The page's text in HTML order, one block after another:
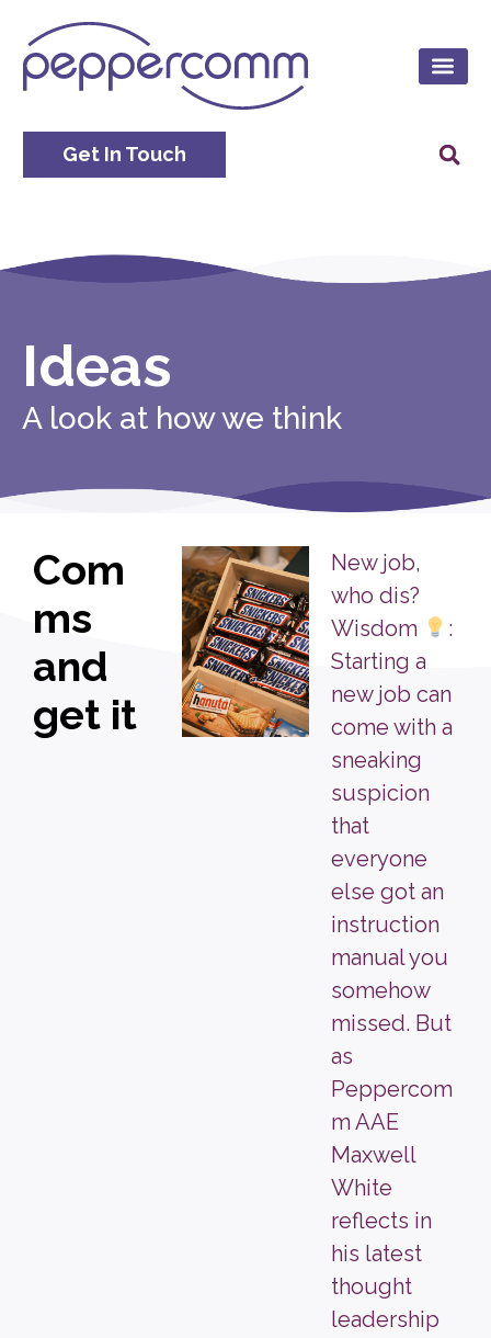
Get In Touch
Ideas
A look at how we think
Com
ms
and
get it
New job,
who dis?
Wisdom
:
Starting a
new job can
come with a
sneaking
suspicion
that
everyone
else got an
instruction
manual you
somehow
missed. But
as
Peppercom
m AAE
Maxwell
White
reflects in
his latest
thought
leadership